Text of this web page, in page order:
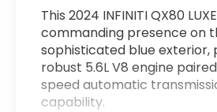
This 2024 INFINITI QX80
commanding presence on
sophisticated blue exterior,
robust 5.6L V8 engine
speed automatic
capability.